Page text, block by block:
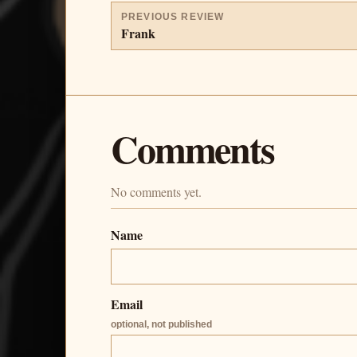
PREVIOUS REVIEW
Frank
Comments
No comments yet.
Name
Email
optional, not published